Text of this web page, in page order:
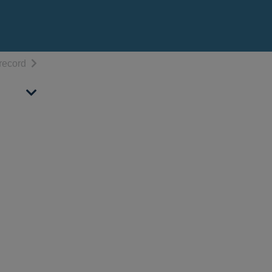
resultsof search results